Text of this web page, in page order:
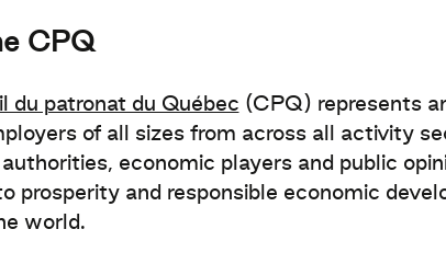
CPQ
du patronat du Québec (CPQ) represents
of all sizes from across all activity
economic players and public
prosperity and responsible economic
world.